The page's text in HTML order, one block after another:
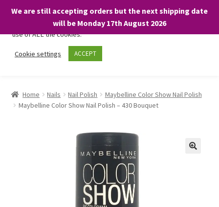
We are still accepting orders but the next shipping date
will be Monday 17th August 2026
Skip
Skip
About
child
BARGAINS £1.49 or less!
Home Nails Nail Polish
Maybelline Color Show Nail Polish
Maybelline Color Show Nail Polish – 430 Bouquet
We only use necessary cookies on our website to facilitate your
visit and any purchases. By clicking “Accept”, you consent to the
use of ALL the cookies.
Cookie settings ACCEPT